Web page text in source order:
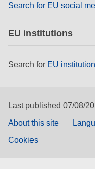
migration &
nutrition,
public
Search for EU social
EU institutions
Search for EU
Last published 07/08/
About this site
Cookies